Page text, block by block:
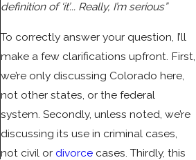
definition of ‘it’... Really, I’m serious”
To correctly answer your question, I’ll
make a few clarifications upfront. First,
we’re only discussing Colorado here,
not other states, or the federal
system. Secondly, unless noted, we’re
discussing its use in criminal cases,
not civil or divorce cases. Thirdly, this
CRIMINA
L
CHARGE
S